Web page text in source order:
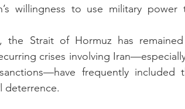
willingness to use military
the Strait of Hormuz has
crises involving
frequently
deterrence.